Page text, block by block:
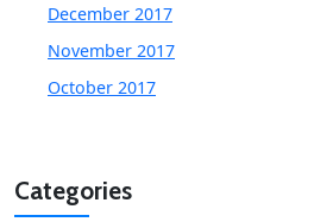
December 2017
November 2017
October 2017
Categories